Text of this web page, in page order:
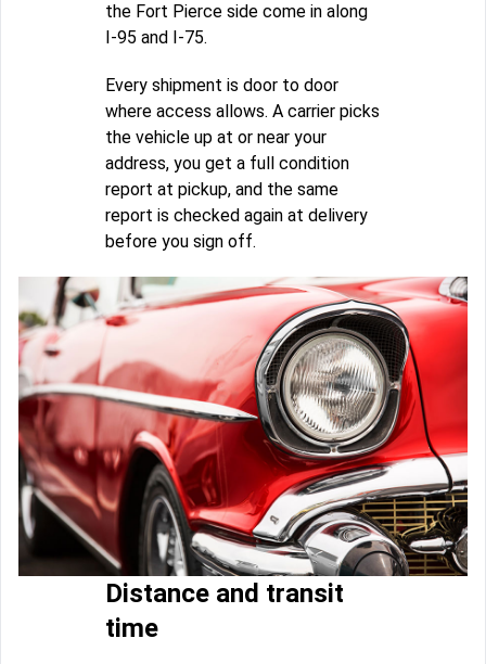
the Fort Pierce side come in along
I-95 and I-75.
Every shipment is door to door
where access allows. A carrier picks
the vehicle up at or near your
address, you get a full condition
report at pickup, and the same
report is checked again at delivery
before you sign off.
Distance and transit
time